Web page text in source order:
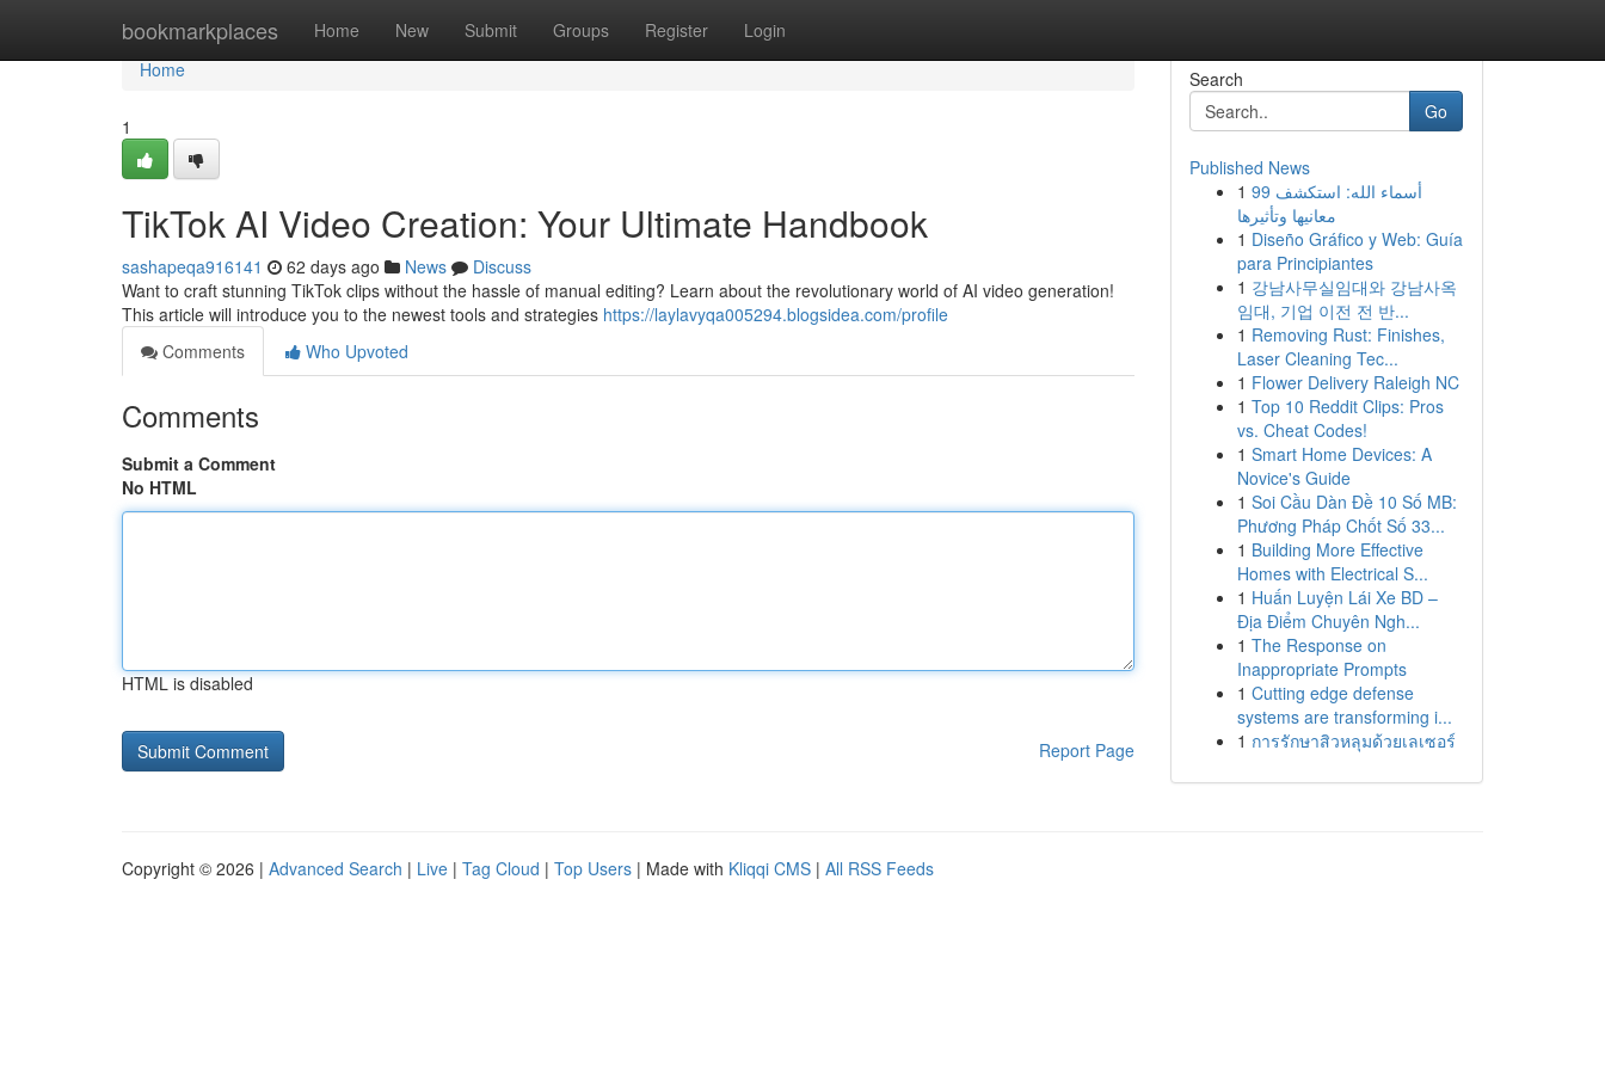
bookmarkplaces Home New Submit Groups Register Login
Home
Home
1
TikTok AI Video Creation: Your Ultimate Handbook
sashapeqa916141 62 days ago News
Discuss
Want to craft stunning TikTok clips without the hassle of manual editing? Learn about the revolutionary world of AI video generation!
This article will introduce you to the newest tools and strategies https://laylavyqa005294.blogsidea.com/profile
Comments
Who Upvoted
Comments
Submit a Comment
No HTML
HTML is disabled
Report Page
Search
Go
Published News
1 99 أسماء الله: استكشف
معانيها وتأثيرها
1 Diseño Gráfico y Web: Guía
para Principiantes
1 강남사무실임대와 강남사옥
임대, 기업 이전 전 반...
1 Removing Rust: Finishes,
Laser Cleaning Tec...
1 Flower Delivery Raleigh NC
1 Top 10 Reddit Clips: Pros
vs. Cheat Codes!
1 Smart Home Devices: A
Novice's Guide
1 Soi Cầu Dàn Đề 10 Số MB:
Phương Pháp Chốt Số 33...
1 Building More Effective
Homes with Electrical S...
1 Huấn Luyện Lái Xe BD –
Địa Điểm Chuyên Ngh...
1 The Response on
Inappropriate Prompts
1 Cutting edge defense
systems are transforming i...
1 การรักษาสิวหลุมด้วยเลเซอร์
Copyright © 2026 | Advanced Search | Live | Tag Cloud | Top Users | Made with Kliqqi CMS | All RSS Feeds